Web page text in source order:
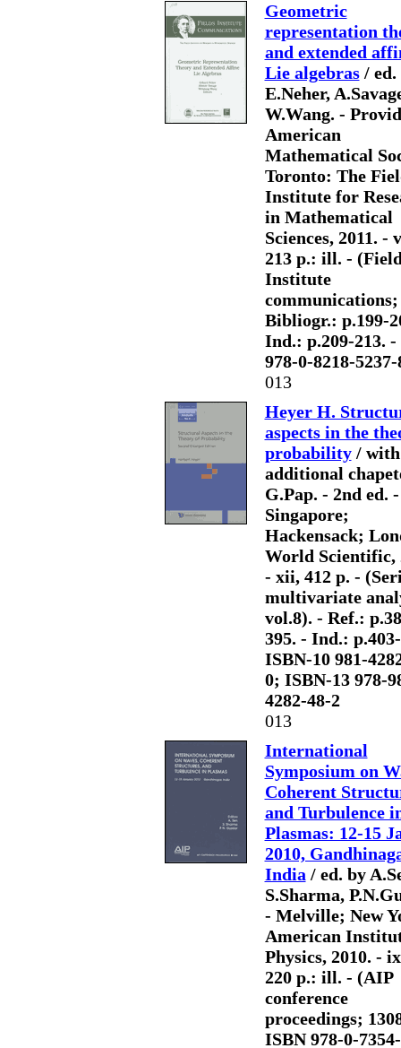
Geometric
representation
and extended
Lie algebras/ ed.
E.Neher,
W.Wang. -
American
Mathematical
Toronto: The
Institute for
in Mathematical
Sciences, 2011. -
213 p.: ill. -
Institute
communications;
Bibliogr.: p.199-
Ind.: p.209-213. -
978-0-8218-5237-
013
Heyer H.
aspects in the
probability/ with
additional
G.Pap. - 2nd ed. -
Singapore;
Hackensack;
World Scientific,
- xii, 412 p. -
multivariate
vol.8). - Ref.:
395. - Ind.:
ISBN-10 981-
0; ISBN-13 978-
4282-48-2
013
International
Symposium on
Coherent
and Turbulence
Plasmas: 12-15
2010,
India / ed. by
S.Sharma,
- Melville; New
American
Physics, 2010. -
220 p.: ill. - (AIP
conference
proceedings;
ISBN 978-0-